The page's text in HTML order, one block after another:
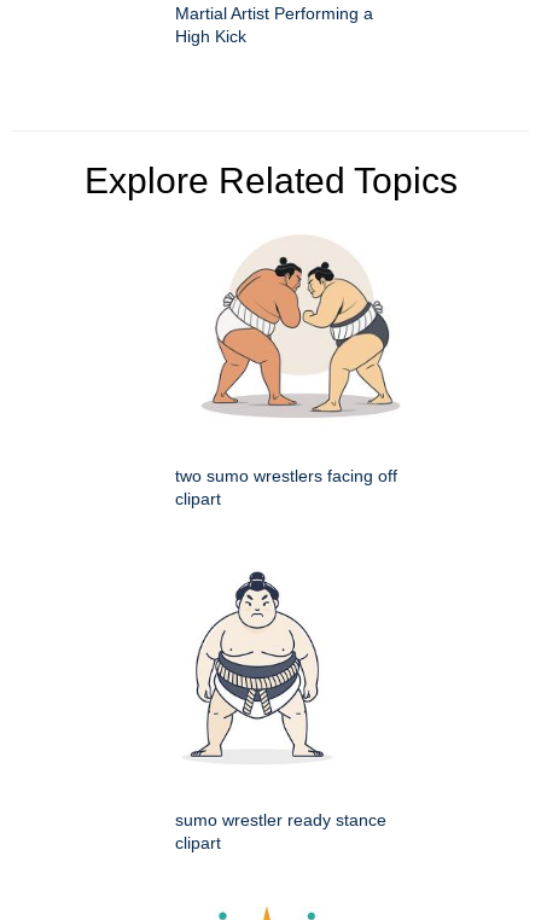
Martial Artist Performing a
High Kick
Explore Related Topics
two sumo wrestlers facing off
clipart
sumo wrestler ready stance
clipart